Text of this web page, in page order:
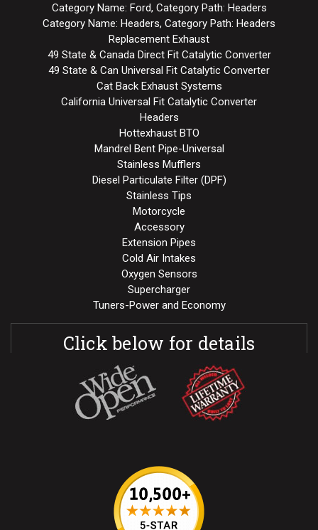
Category Name: Ford, Category Path: Headers
Category Name: Headers, Category Path: Headers
Replacement Exhaust
49 State & Canada Direct Fit Catalytic Converter
49 State & Can Universal Fit Catalytic Converter
Cat Back Exhaust Systems
California Universal Fit Catalytic Converter
Headers
Hottexhaust BTO
Mandrel Bent Pipe-Universal
Stainless Mufflers
Diesel Particulate Filter (DPF)
Stainless Tips
Motorcycle
Accessory
Extension Pipes
Cold Air Intakes
Oxygen Sensors
Supercharger
Tuners-Power and Economy
Click below for details